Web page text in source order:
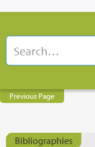
Previous Page
Bibliographies